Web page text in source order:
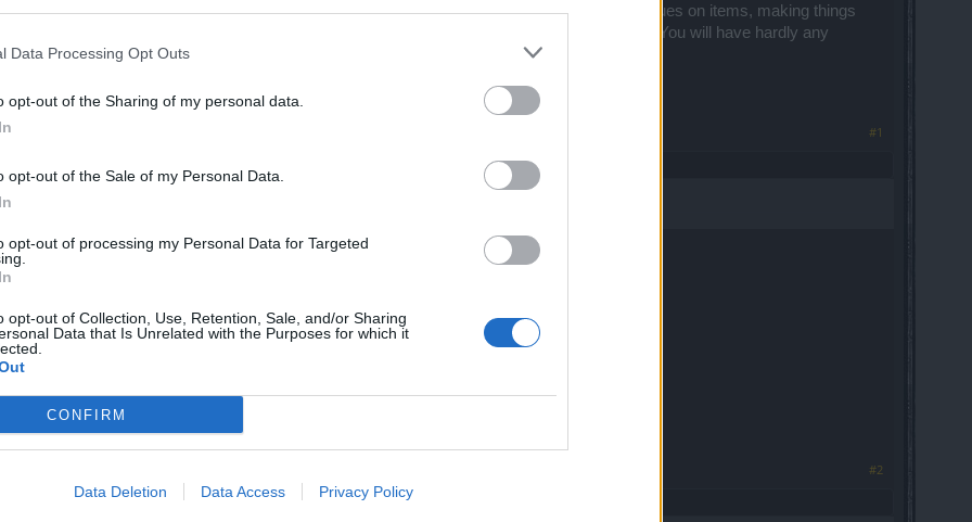
Data Processing Opt Outs
opt-out of the Sharing of my personal data.
opt-out of the Sale of my Personal Data.
opt-out of processing my Personal Data for Targeted
opt-out of Collection, Use, Retention, Sale, and/or Sharing
Data that Is Unrelated with the Purposes for which it
CONFIRM
Data Deletion Data Access Privacy Policy
charging us to do everything with hidden costs, reducing drop rates, changing the values on items, making things
You are treating us like fools and soon any player loyalty, any feeling of enjoyment will end. You will have hardly any
if you stop being so blind and greedy.
#1
friend ...
In that moment current game is pay to play without a goal and that goal is a pvp ..
their good stats and streaming ..that's all
players they born from arena..Glory and Honor didn't bugged and pvp tree works at pve...
work i couldn't use it no were ... just farm farm farm....
#2